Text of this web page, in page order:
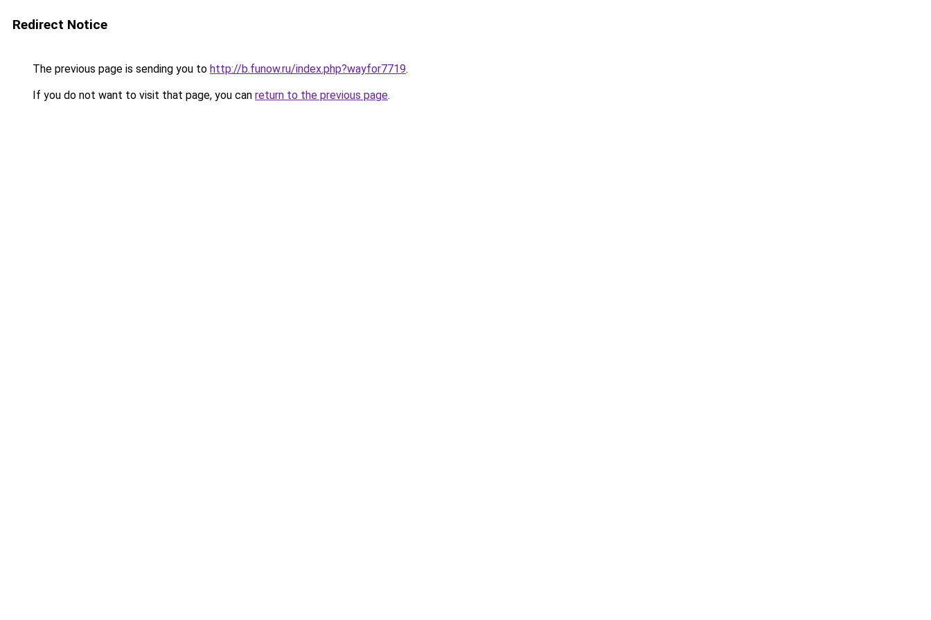
Redirect Notice
The previous page is sending you to http://b.funow.ru/index.php?wayfor7719.
If you do not want to visit that page, you can return to the previous page.